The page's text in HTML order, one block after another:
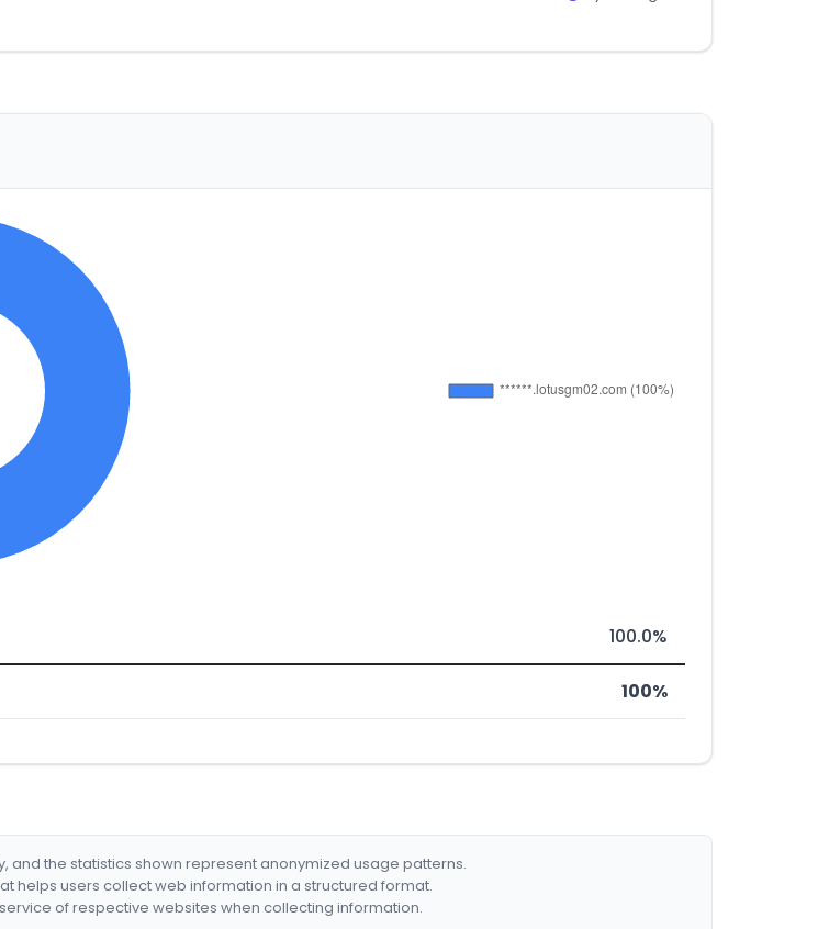
100.0%
100%
and the statistics shown represent anonymized usage patterns.
helps users collect web information in a structured format.
of respective websites when collecting information.